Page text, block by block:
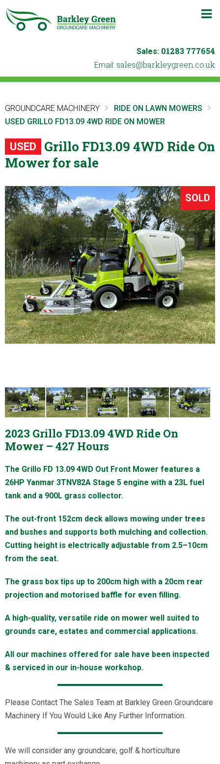
Sales: 01283 777654
Email: ku.oc.neergyelkrab@selas
GROUNDCARE MACHINERY
RIDE ON LAWN MOWERS
USED GRILLO FD13.09 4WD RIDE ON MOWER
USED
Grillo FD13.09 4WD Ride On
Mower for sale
SOLD
2023 Grillo FD13.09 4WD Ride On
Mower – 427 Hours
The Grillo FD 13.09 4WD Out Front Mower features a
26HP Yanmar 3TNV82A Stage 5 engine with a 23L fuel
tank and a 900L grass collector.
The out-front 152cm deck allows mowing under trees
and bushes and supports both mulching and collection.
Cutting height is electrically adjustable from 2.5–10cm
from the seat.
The grass box tips up to 200cm high with a 20cm rear
projection and motorised baffle for even filling.
A high-quality, versatile ride on mower well suited to
grounds care, estates and commercial applications.
All our machines offered for sale have been inspected
& serviced in our in-house workshop.
Please Contact The Sales Team at Barkley Green Groundcare
Machinery If You Would Like Any Further Information.
We will consider any groundcare, golf & horticulture